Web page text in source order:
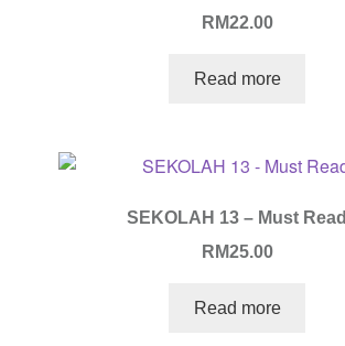
RM22.00
Read more
SEKOLAH 13 – Must Read
RM25.00
Read more